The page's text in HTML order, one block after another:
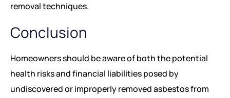
removal techniques.
Conclusion
Homeowners should be aware of both the potential
health risks and financial liabilities posed by
undiscovered or improperly removed asbestos from